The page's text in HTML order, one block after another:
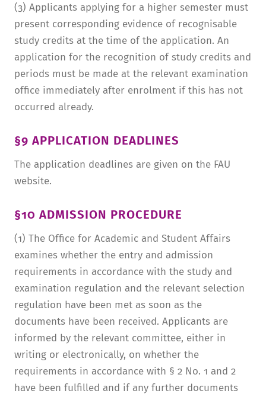
(3) Applicants applying for a higher semester must
present corresponding evidence of recognisable
study credits at the time of the application. An
application for the recognition of study credits and
periods must be made at the relevant examination
office immediately after enrolment if this has not
occurred already.
§9 APPLICATION DEADLINES
The application deadlines are given on the FAU
website.
§10 ADMISSION PROCEDURE
(1) The Office for Academic and Student Affairs
examines whether the entry and admission
requirements in accordance with the study and
examination regulation and the relevant selection
regulation have been met as soon as the
documents have been received. Applicants are
informed by the relevant committee, either in
writing or electronically, on whether the
requirements in accordance with § 2 No. 1 and 2
have been fulfilled and if any further documents